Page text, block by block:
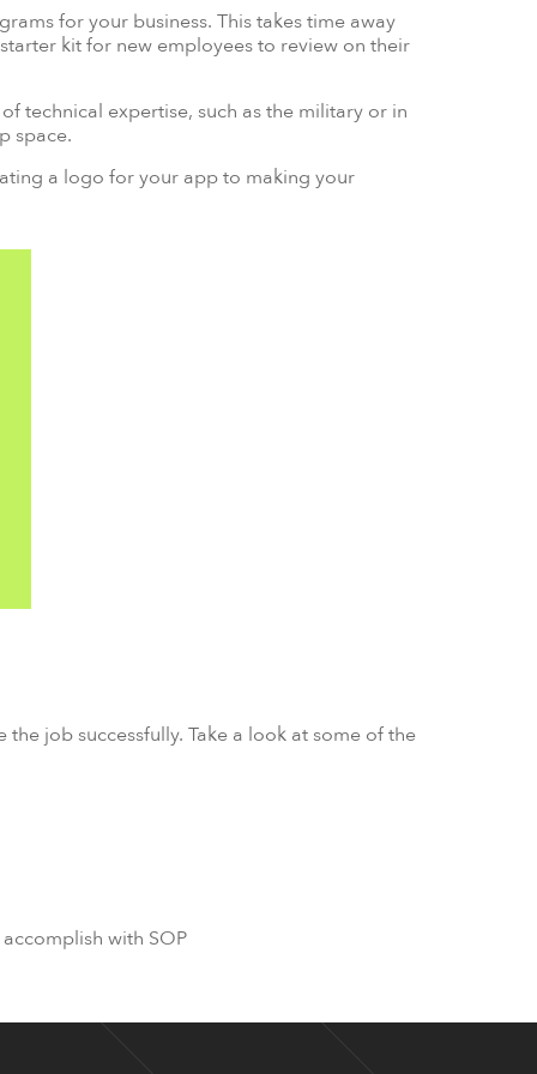
for your business. This takes time away
kit for new employees to review on their
technical expertise, such as the military or in
space.
a logo for your app to making your
job successfully. Take a look at some of the
with SOP